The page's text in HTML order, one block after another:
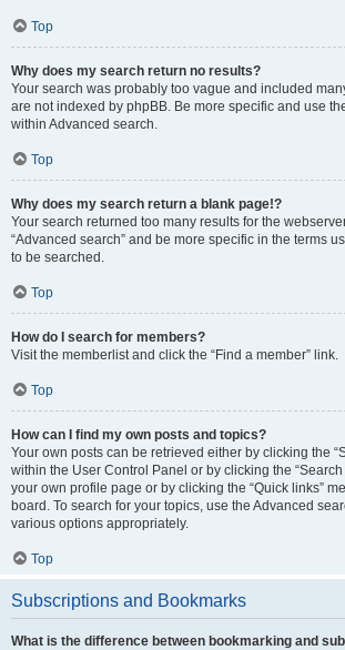
Top
Why does my search return no results?
Your search was probably too vague and included
are not indexed by phpBB. Be more specific and use
within Advanced search.
Top
Why does my search return a blank page!?
Your search returned too many results for the
“Advanced search” and be more specific in the terms
to be searched.
Top
How do I search for members?
Visit the memberlist and click the “Find a member” link.
Top
How can I find my own posts and topics?
Your own posts can be retrieved either by clicking the
within the User Control Panel or by clicking the “Search
your own profile page or by clicking the “Quick links”
board. To search for your topics, use the Advanced
various options appropriately.
Top
Subscriptions and Bookmarks
What is the difference between bookmarking and